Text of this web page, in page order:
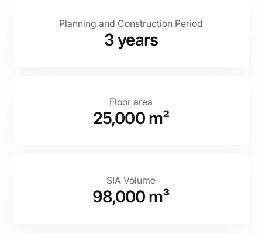
Planning and Construction Period
3 years
Floor area
25,000 m²
SIA Volume
98,000 m³